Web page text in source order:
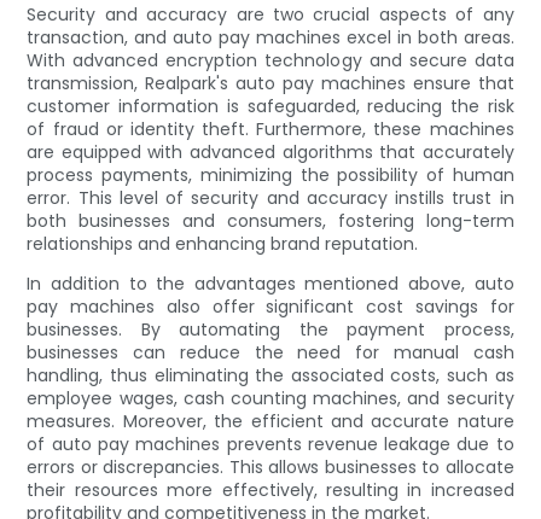
Security and accuracy are two crucial aspects of any
transaction, and auto pay machines excel in both areas.
With advanced encryption technology and secure data
transmission, Realpark's auto pay machines ensure that
customer information is safeguarded, reducing the risk
of fraud or identity theft. Furthermore, these machines
are equipped with advanced algorithms that accurately
process payments, minimizing the possibility of human
error. This level of security and accuracy instills trust in
both businesses and consumers, fostering long-term
relationships and enhancing brand reputation.
In addition to the advantages mentioned above, auto
pay machines also offer significant cost savings for
businesses. By automating the payment process,
businesses can reduce the need for manual cash
handling, thus eliminating the associated costs, such as
employee wages, cash counting machines, and security
measures. Moreover, the efficient and accurate nature
of auto pay machines prevents revenue leakage due to
errors or discrepancies. This allows businesses to allocate
their resources more effectively, resulting in increased
profitability and competitiveness in the market.